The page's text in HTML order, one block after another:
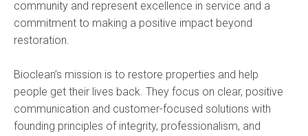
community and represent excellence in service and a
commitment to making a positive impact beyond
restoration.
Bioclean’s mission is to restore properties and help
people get their lives back. They focus on clear, positive
communication and customer-focused solutions with
founding principles of integrity, professionalism, and